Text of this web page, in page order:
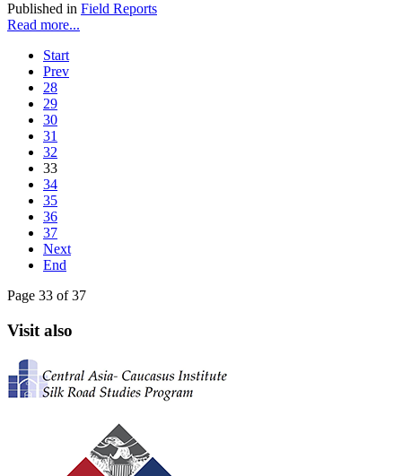
Published in Field Reports
Read more...
Start
Prev
28
29
30
31
32
33
34
35
36
37
Next
End
Page 33 of 37
Visit also